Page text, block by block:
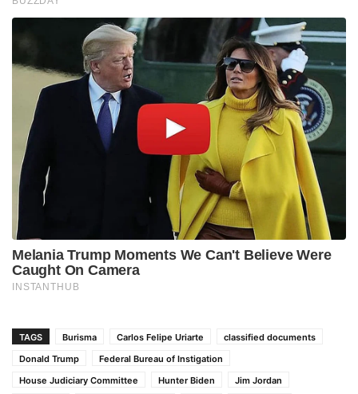
TAGS Burisma Carlos Felipe Uriarte
classified documents
Donald Trump
Federal Bureau of Instigation
House Judiciary Committee
Hunter Biden
Jim Jordan